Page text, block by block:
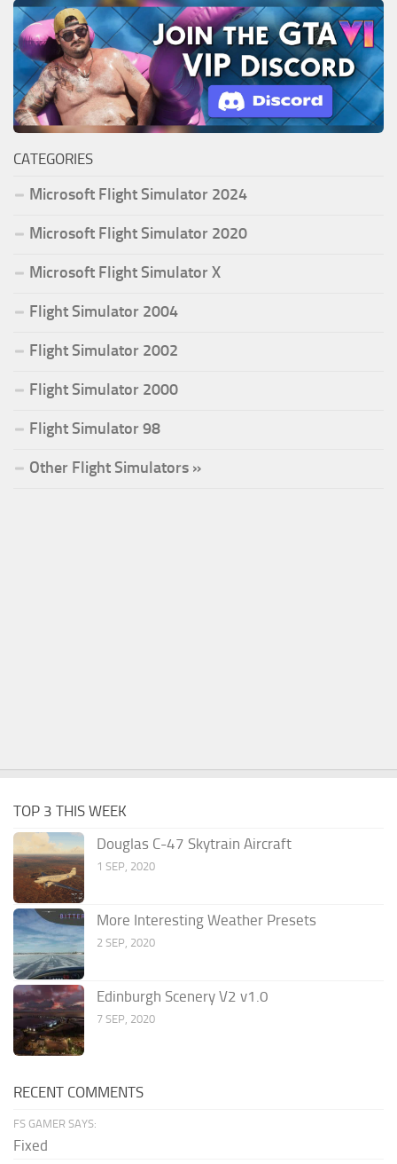
CATEGORIES
Microsoft Flight Simulator 2024
Microsoft Flight Simulator 2020
Microsoft Flight Simulator X
Flight Simulator 2004
Flight Simulator 2002
Flight Simulator 2000
Flight Simulator 98
Other Flight Simulators »
TOP 3 THIS WEEK
Douglas C-47 Skytrain Aircraft
1 SEP, 2020
More Interesting Weather Presets
2 SEP, 2020
Edinburgh Scenery V2 v1.0
7 SEP, 2020
RECENT COMMENTS
FS GAMER SAYS:
Fixed